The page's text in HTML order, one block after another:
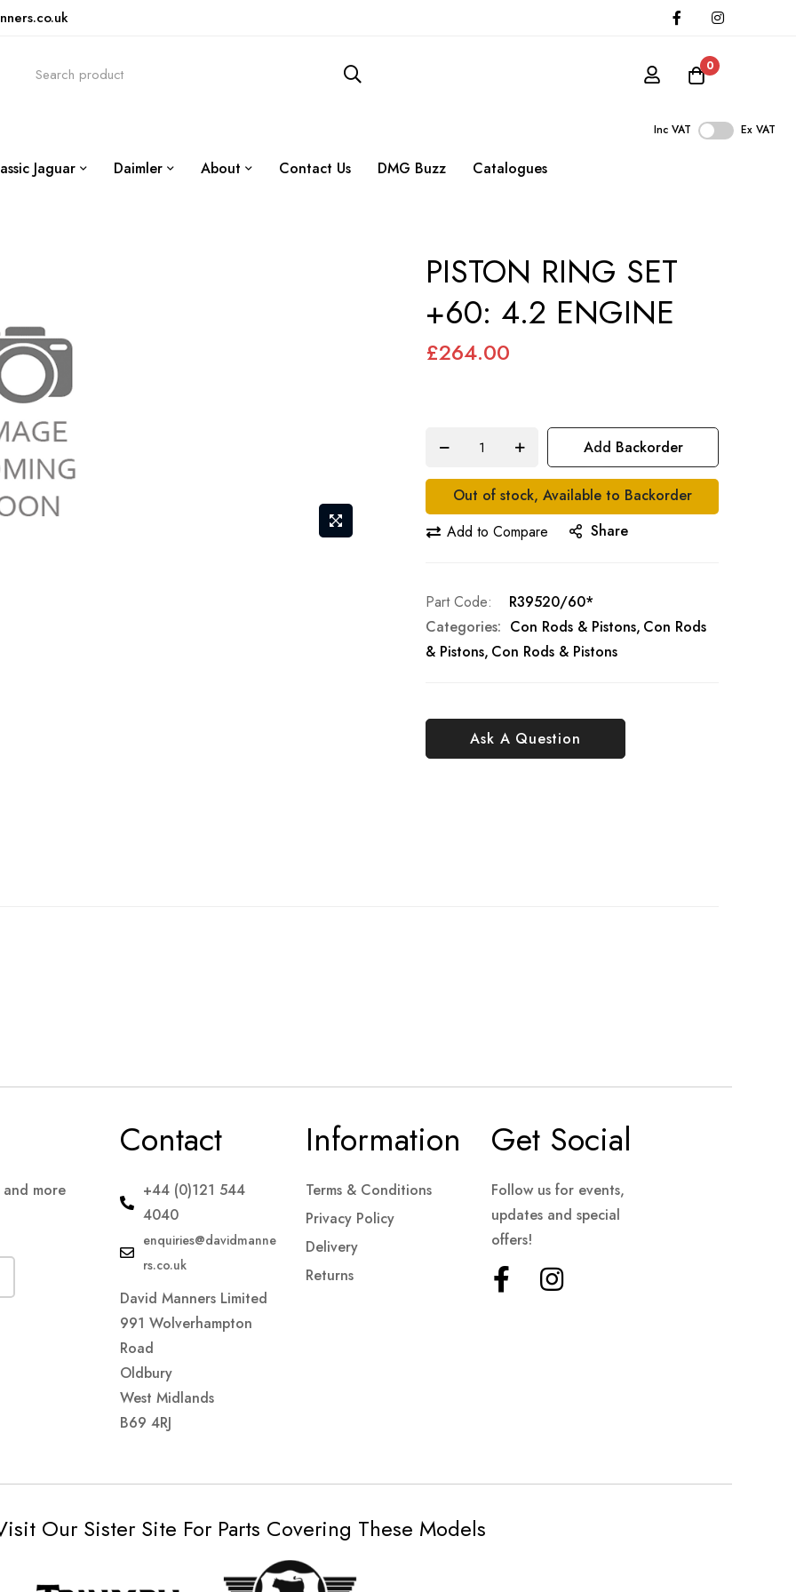
0
Inc VAT Ex VAT
Jaguar Daimler About Contact Us DMG Buzz Catalogues
PISTON RING SET
+60: 4.2 ENGINE
£264.00
Add Backorder
Out of stock, Available to Backorder
Add to Compare
Share
Ask A Question
Part Code
R39520/60*
Categories: Con Rods & Pistons Con Rods
& Pistons Con Rods & Pistons
more
Contact
+44 (0)121 544
4040
enquiries@davidmanne
rs.co.uk
David Manners Limited
991 Wolverhampton
Road
Oldbury
West Midlands
B69 4RJ
Information
Terms & Conditions
Privacy Policy
Delivery
Returns
Get Social
Follow us for events,
updates and special
offers!
Our Sister Site For Parts Covering These Models